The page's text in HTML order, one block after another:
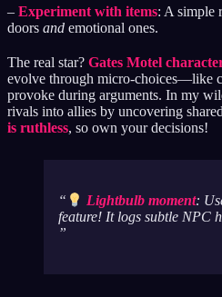
– Experiment with items: A simple
doors and emotional ones.
The real star? Gates Motel
evolve through micro-choices—like
provoke during arguments. In my
rivals into allies by uncovering
is ruthless, so own your decisions!
Lightbulb moment:
feature! It logs subtle NPC